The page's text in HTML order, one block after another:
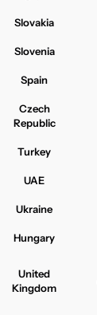
Slovakia
Slovenia
Spain
Czech
Republic
Turkey
UAE
Ukraine
Hungary
United
Kingdom